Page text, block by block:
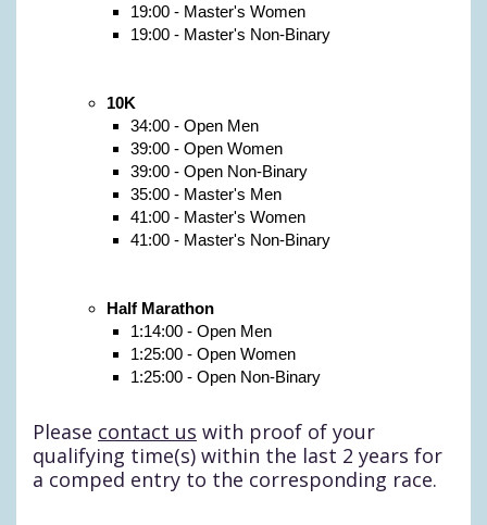
19:00 - Master's Women
19:00 - Master's Non-Binary
10K
34:00 - Open Men
39:00 - Open Women
39:00 - Open Non-Binary
35:00 - Master's Men
41:00 - Master's Women
41:00 - Master's Non-Binary
Half Marathon
1:14:00 - Open Men
1:25:00 - Open Women
1:25:00 - Open Non-Binary
Please contact us with proof of your
qualifying time(s) within the last 2 years for
a comped entry to the corresponding race.